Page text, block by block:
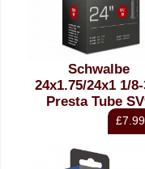
Schwalbe
24x1.75/24x1 1/
Presta Tube
£7.99